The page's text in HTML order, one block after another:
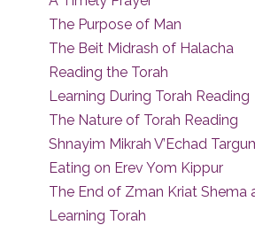
The Purpose of Man
The Beit Midrash of Halacha
Reading the Torah
Learning During Torah Reading
The Nature of Torah Reading
Shnayim Mikrah V’Echad
Eating on Erev Yom Kippur
The End of Zman Kriat Shema
Learning Torah